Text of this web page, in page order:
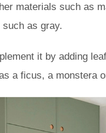
materials such as
such as gray.
it by adding
a ficus, a monstera